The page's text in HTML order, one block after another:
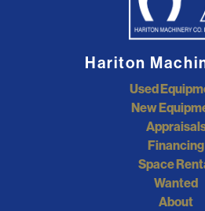
Hariton
Used
New
Financing
Space
Wanted
About